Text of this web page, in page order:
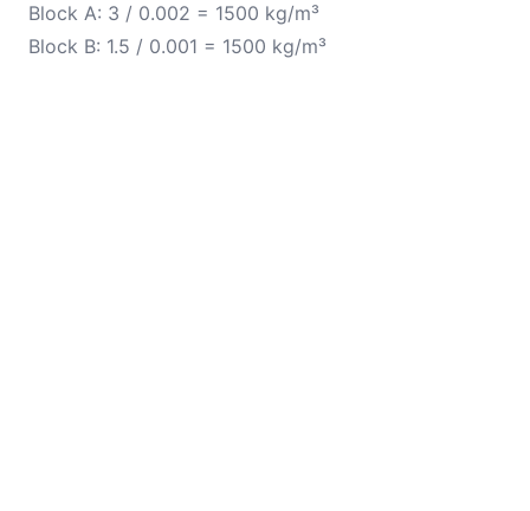
Block A: 3 / 0.002 = 1500 kg/m³
Block B: 1.5 / 0.001 = 1500 kg/m³